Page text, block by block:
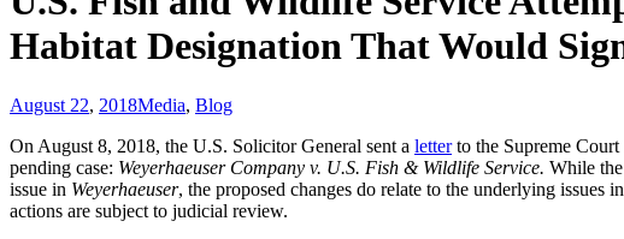
Habitat Designation That Would
August 22, 2018Media, Blog
On August 8, 2018, the U.S. Solicitor General sent a letterto the Supreme Court
pending case: Weyerhaeuser Company v. U.S. Fish & Wildlife Service. While
issue in Weyerhaeuser, the proposed changes do relate to the underlying issues
actions are subject to judicial review.